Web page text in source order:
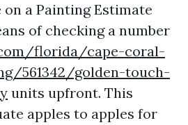
on a Painting Estimate
of checking a number
florida/cape-coral-
561342/golden-touch-
units upfront. This
apples to apples for